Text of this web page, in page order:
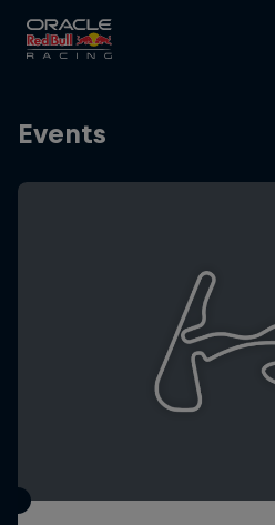
Team
MyPaddock
Partners
Events